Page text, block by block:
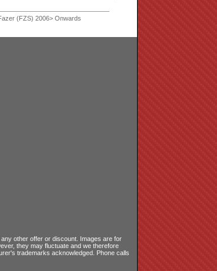
(FZS) 2006> Onwards
other offer or discount. Images are for
they may fluctuate and we therefore
trademarks acknowledged. Phone calls